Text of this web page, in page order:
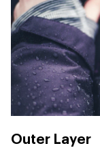
Outer Layer